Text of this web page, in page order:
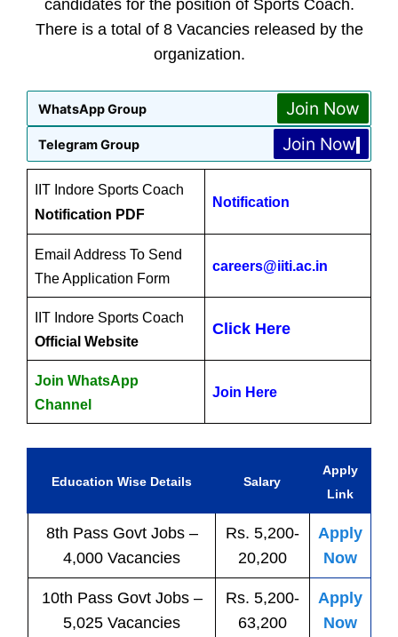
candidates for the position of Sports Coach.
There is a total of 8 Vacancies released by the
organization.
WhatsApp Group Join Now
Telegram Group Join Now
IIT Indore Sports Coach
Notification PDF
Notification
Email Address To Send
The Application Form
careers@iiti.ac.in
IIT Indore Sports Coach
Official Website
Click Here
Join WhatsApp
Channel
Join Here
Education Wise Details Salary
Apply
Link
8th Pass Govt Jobs–
4,000 Vacancies
Rs. 5,200-
20,200
Apply
Now
10th Pass Govt Jobs–
5,025 Vacancies
Rs. 5,200-
63,200
Apply
Now